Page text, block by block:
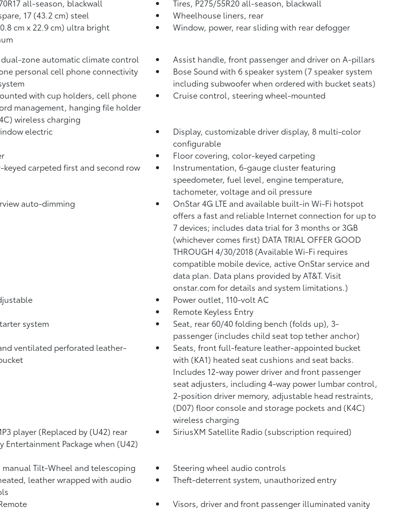
all-season, blackwall
Tires, P275/55R20 all-season, blackwall
17 (43.2 cm) steel
Wheelhouse liners, rear
cm x 22.9 cm) ultra bright
Window, power, rear sliding with rear defogger
zone automatic climate control
Assist handle, front passenger and driver on A-pillars
personal cell phone connectivity
Bose Sound with 6 speaker system (7 speaker system
including subwoofer when ordered with bucket seats)
with cup holders, cell phone
management, hanging file holder
wireless charging
Cruise control, steering wheel-mounted
electric
Display, customizable driver display, 8 multi-color
configurable
Floor covering, color-keyed carpeting
carpeted first and second row
Instrumentation, 6-gauge cluster featuring
speedometer, fuel level, engine temperature,
tachometer, voltage and oil pressure
auto-dimming
OnStar 4G LTE and available built-in Wi-Fi hotspot
offers a fast and reliable Internet connection for up to
7 devices; includes data trial for 3 months or 3GB
(whichever comes first) DATA TRIAL OFFER GOOD
THROUGH 4/30/2018 (Available Wi-Fi requires
compatible mobile device, active OnStar service and
data plan. Data plans provided by AT&T. Visit
onstar.com for details and system limitations.)
Power outlet, 110-volt AC
Remote Keyless Entry
system
Seat, rear 60/40 folding bench (folds up), 3-
passenger (includes child seat top tether anchor)
ventilated perforated leather-
Seats, front full-feature leather-appointed bucket
with (KA1) heated seat cushions and seat backs.
Includes 12-way power driver and front passenger
seat adjusters, including 4-way power lumbar control,
2-position driver memory, adjustable head restraints,
(D07) floor console and storage pockets and (K4C)
wireless charging
player (Replaced by (U42) rear
Entertainment Package when (U42)
SiriusXM Satellite Radio (subscription required)
Tilt-Wheel and telescoping
Steering wheel audio controls
leather wrapped with audio
Theft-deterrent system, unauthorized entry
Visors, driver and front passenger illuminated vanity